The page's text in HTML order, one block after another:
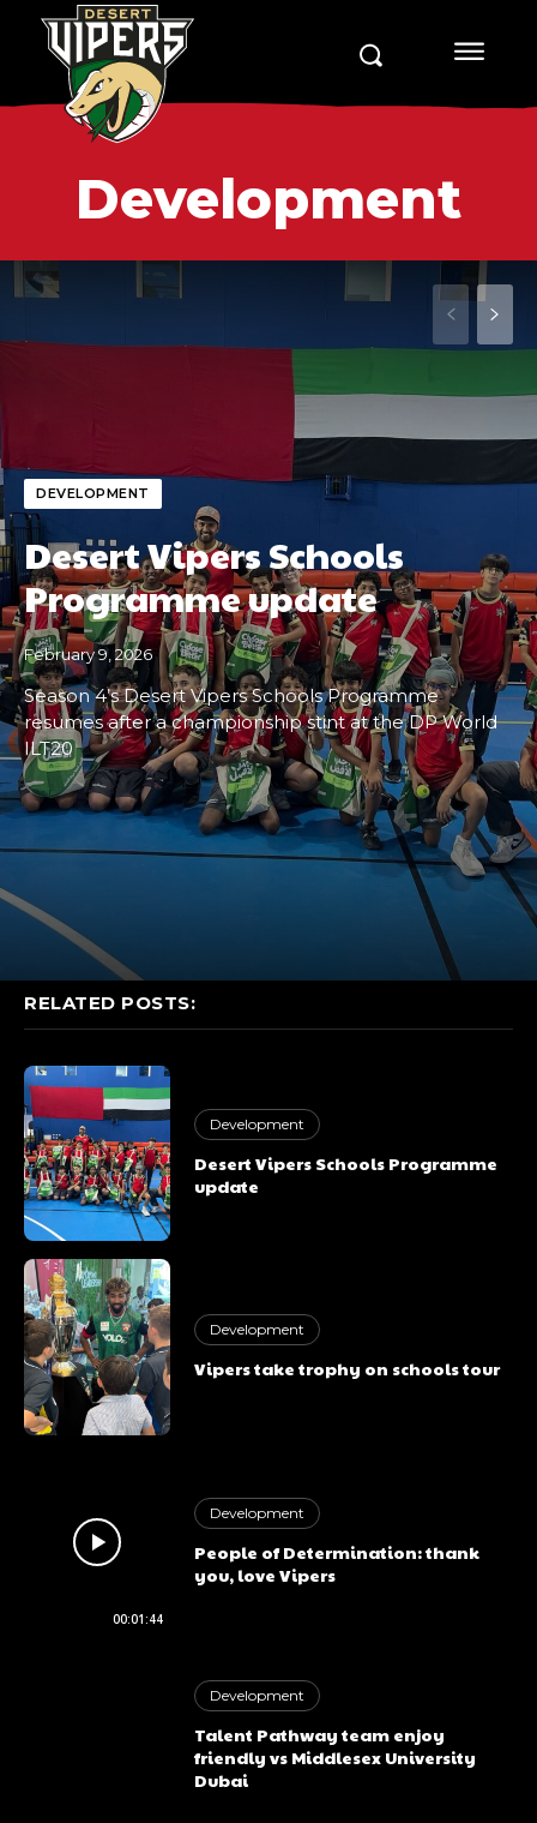
Subscription
plans
/ forever
Development
DEVELOPMENT
Desert Vipers Schools
Programme update
February 9, 2026
Season 4’s Desert Vipers Schools Programme
resumes after a championship stint at the DP World
ILT20
RELATED POSTS:
Development
Desert Vipers Schools Programme
update
Development
Vipers take trophy on schools tour
00:01:44
Development
People of Determination: thank
you, love Vipers
Development
Talent Pathway team enjoy
friendly vs Middlesex University
Dubai